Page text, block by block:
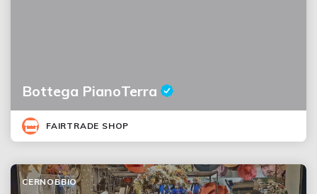
Bottega PianoTerra
FAIRTRADE SHOP
CERNOBBIO